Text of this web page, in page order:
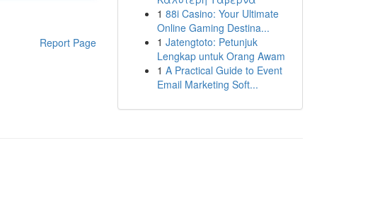
Report Page
1 88i Casino: Your Ultimate
Online Gaming Destina...
1 Jatengtoto: Petunjuk
Lengkap untuk Orang Awam
1 A Practical Guide to Event
Email Marketing Soft...